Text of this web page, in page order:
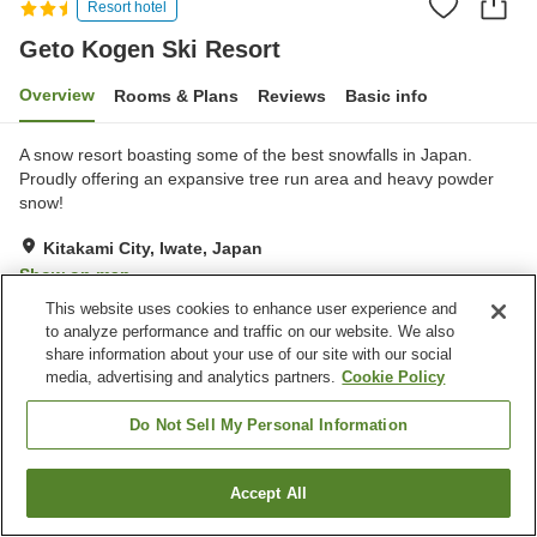
Resort hotel
Geto Kogen Ski Resort
Overview Rooms & Plans Reviews Basic info
A snow resort boasting some of the best snowfalls in Japan.
Proudly offering an expansive tree run area and heavy powder
snow!
Kitakami City, Iwate, Japan
Show on map
Very Good Reviews:17
Property facilities
Sauna
Kitakami City
Find a room
This website uses cookies to enhance user experience and
to analyze performance and traffic on our website. We also
share information about your use of our site with our social
media, advertising and analytics partners. Cookie Policy
Do Not Sell My Personal Information
Accept All